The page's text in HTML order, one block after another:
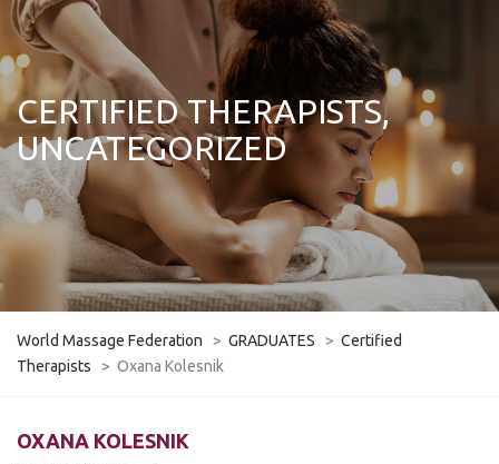
CERTIFIED THERAPISTS,
UNCATEGORIZED
World Massage Federation > GRADUATES > Certified
Therapists
> Oxana Kolesnik
OXANA KOLESNIK